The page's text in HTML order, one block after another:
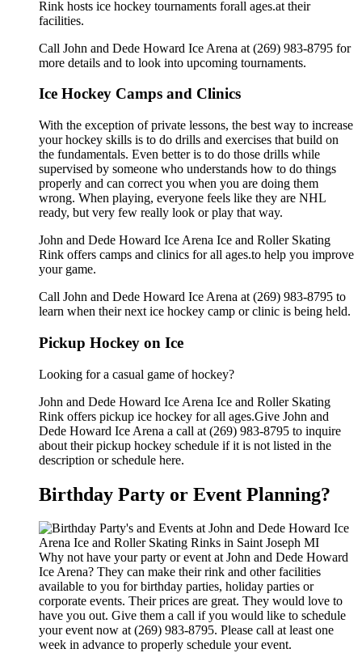
Rink hosts ice hockey tournaments forall ages.at their
facilities.
Call John and Dede Howard Ice Arena at (269) 983-8795 for
more details and to look into upcoming tournaments.
Ice Hockey Camps and Clinics
With the exception of private lessons, the best way to increase
your hockey skills is to do drills and exercises that build on
the fundamentals. Even better is to do those drills while
supervised by someone who understands how to do things
properly and can correct you when you are doing them
wrong. When playing, everyone feels like they are NHL
ready, but very few really look or play that way.
John and Dede Howard Ice Arena Ice and Roller Skating
Rink offers camps and clinics for all ages.to help you improve
your game.
Call John and Dede Howard Ice Arena at (269) 983-8795 to
learn when their next ice hockey camp or clinic is being held.
Pickup Hockey on Ice
Looking for a casual game of hockey?
John and Dede Howard Ice Arena Ice and Roller Skating
Rink offers pickup ice hockey for all ages.Give John and
Dede Howard Ice Arena a call at (269) 983-8795 to inquire
about their pickup hockey schedule if it is not listed in the
description or schedule here.
Birthday Party or Event Planning?
Why not have your party or event at John and Dede Howard
Ice Arena? They can make their rink and other facilities
available to you for birthday parties, holiday parties or
corporate events. Their prices are great. They would love to
have you out. Give them a call if you would like to schedule
your event now at (269) 983-8795. Please call at least one
week in advance to properly schedule your event.